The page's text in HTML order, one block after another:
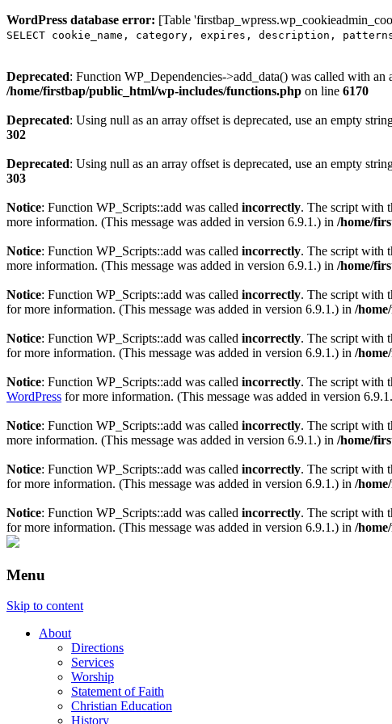
WordPress database error: [Table
SELECT cookie_name, category, expires, description, patterns
Deprecated: Function WP_Dependencies->add_data() was called with an
/home/firstbap/public_html/wp-includes/functions.php on line 6170
Deprecated: Using null as an array offset is deprecated, use an empty
302
Deprecated: Using null as an array offset is deprecated, use an empty
303
Notice: Function WP_Scripts::add was called incorrectly. The script with
more information. (This message was added in version 6.9.1.) in /home/
Notice: Function WP_Scripts::add was called incorrectly. The script with
more information. (This message was added in version 6.9.1.) in /home/
Notice: Function WP_Scripts::add was called incorrectly. The script with
for more information. (This message was added in version 6.9.1.) in /
Notice: Function WP_Scripts::add was called incorrectly. The script with
for more information. (This message was added in version 6.9.1.) in /
Notice: Function WP_Scripts::add was called incorrectly. The script with
WordPress for more information. (This message was added in version
Notice: Function WP_Scripts::add was called incorrectly. The script with
more information. (This message was added in version 6.9.1.) in /home/
Notice: Function WP_Scripts::add was called incorrectly. The script with
for more information. (This message was added in version 6.9.1.) in /
Notice: Function WP_Scripts::add was called incorrectly. The script with
for more information. (This message was added in version 6.9.1.) in /
Menu
Skip to content
About
Directions
Services
Worship
Statement of Faith
Christian Education
History